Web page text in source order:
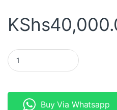
KShs
MikroTik CRS328-4C-20S-
Buy Via Whatsapp